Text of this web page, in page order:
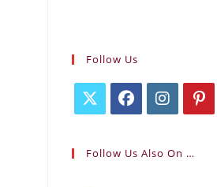
Follow Us
a
Follow Us Also On …